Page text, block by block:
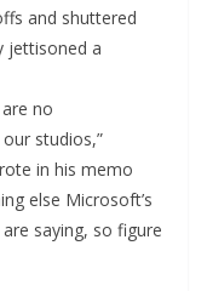
and shuttered
jettisoned a
no
studios,”
in his memo
else Microsoft’s
saying, so figure